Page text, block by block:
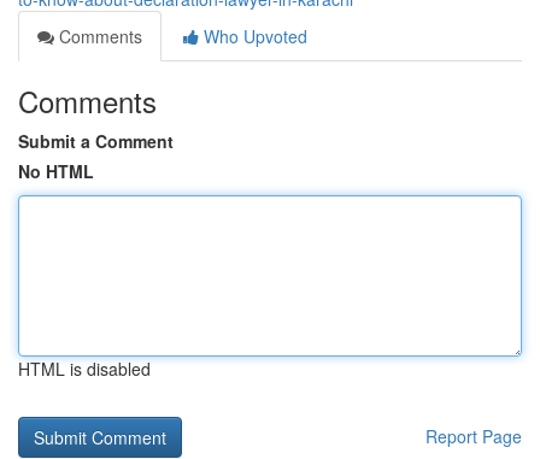
Comments
Who Upvoted
Comments
Submit a Comment
No HTML
HTML is disabled
Report Page